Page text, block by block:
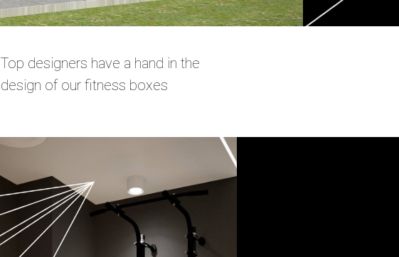
Top designers have a hand in the
design of our fitness boxes